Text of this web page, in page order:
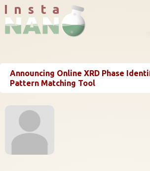
I n s t a
Announcing Online XRD Phase
Pattern Matching Tool